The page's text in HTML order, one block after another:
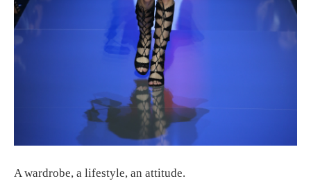
A wardrobe, a lifestyle, an attitude.